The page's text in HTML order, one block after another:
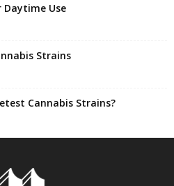
Daytime Use
Strains
Cannabis Strains?